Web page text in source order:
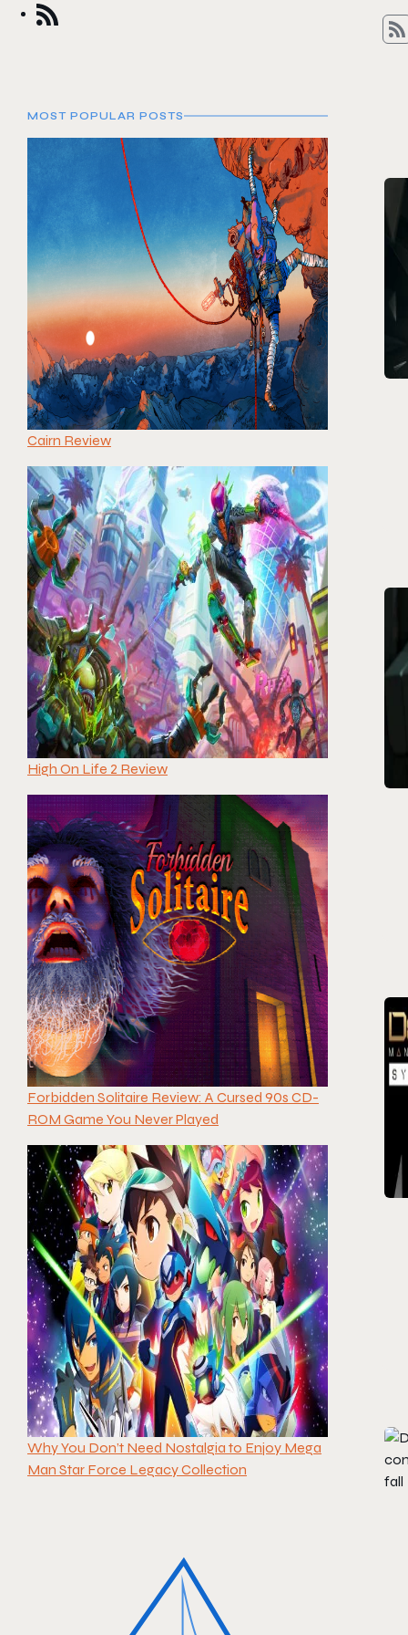
MOST POPULAR POSTS
Cairn Review
High On Life 2 Review
Forbidden Solitaire Review: A Cursed 90s CD-
ROM Game You Never Played
Why You Don’t Need Nostalgia to Enjoy Mega
Man Star Force Legacy Collection